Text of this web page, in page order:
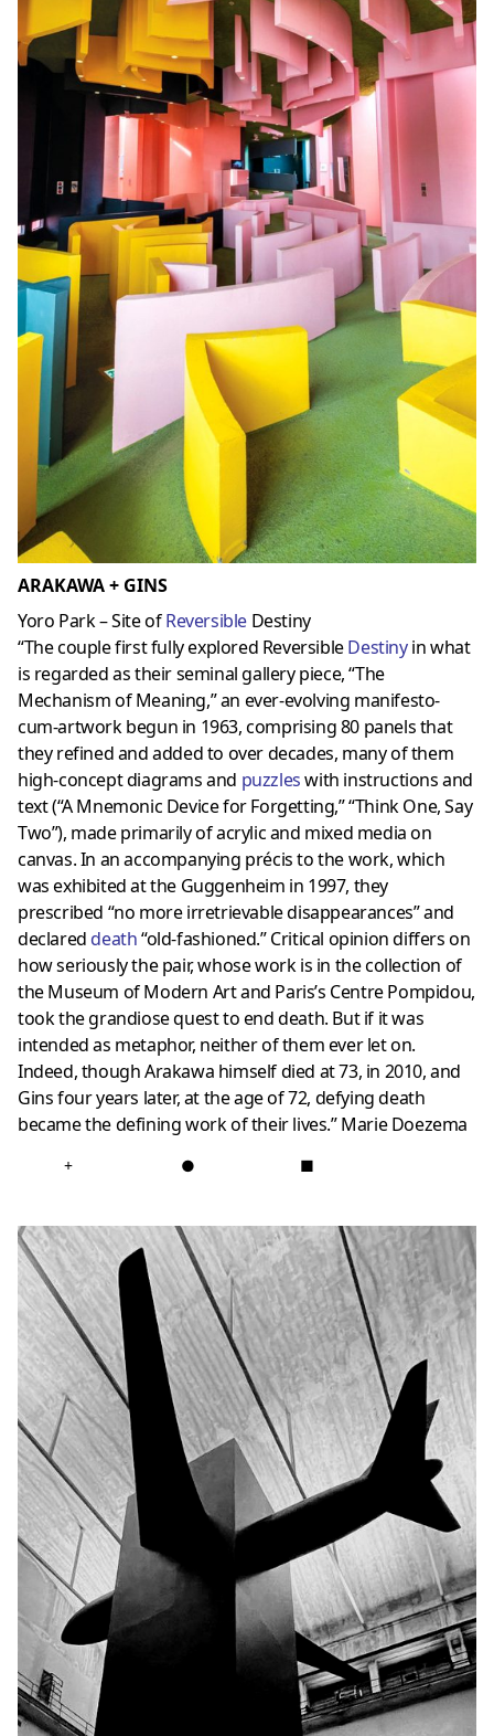
ARAKAWA + GINS
Yoro Park – Site ofReversible Destiny
“The couple first fully explored ReversibleDestinyin what
is regarded as their seminal gallery piece, “The
Mechanism of Meaning,” an ever-evolving manifesto-
cum-artwork begun in 1963, comprising 80 panels that
they refined and added to over decades, many of them
high-concept diagrams and puzzles with instructions and
text (“A Mnemonic Device for Forgetting,” “Think One, Say
Two”), made primarily of acrylic and mixed media on
canvas. In an accompanying précis to the work, which
was exhibited at the Guggenheim in 1997, they
prescribed “no more irretrievable disappearances” and
declared death“old-fashioned.” Critical opinion differs on
how seriously the pair, whose work is in the collection of
the Museum of Modern Art and Paris’s Centre Pompidou,
took the grandiose quest to end death. But if it was
intended as metaphor, neither of them ever let on.
Indeed, though Arakawa himself died at 73, in 2010, and
Gins four years later, at the age of 72, defying death
became the defining work of their lives.”Marie Doezema
+ ● ■